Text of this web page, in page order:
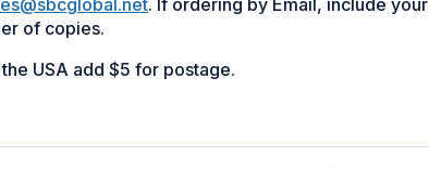
. If ordering by Email, include your
of copies.
USA add $5 for postage.